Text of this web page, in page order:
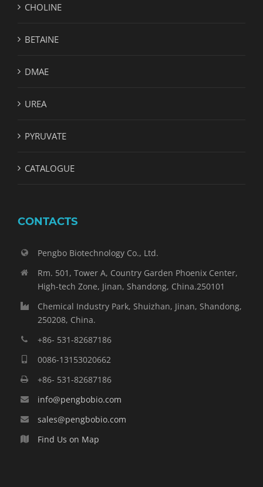
CHOLINE
BETAINE
DMAE
UREA
PYRUVATE
CATALOGUE
CONTACTS
Pengbo Biotechnology Co., Ltd.
Rm. 501, Tower A, Country Garden Phoenix Center,
High-tech Zone, Jinan, Shandong, China.250101
Chemical Industry Park, Shuizhan, Jinan, Shandong,
250208, China.
+86- 531-82687186
0086-13153020662
+86- 531-82687186
info@pengbobio.com
sales@pengbobio.com
Find Us on Map